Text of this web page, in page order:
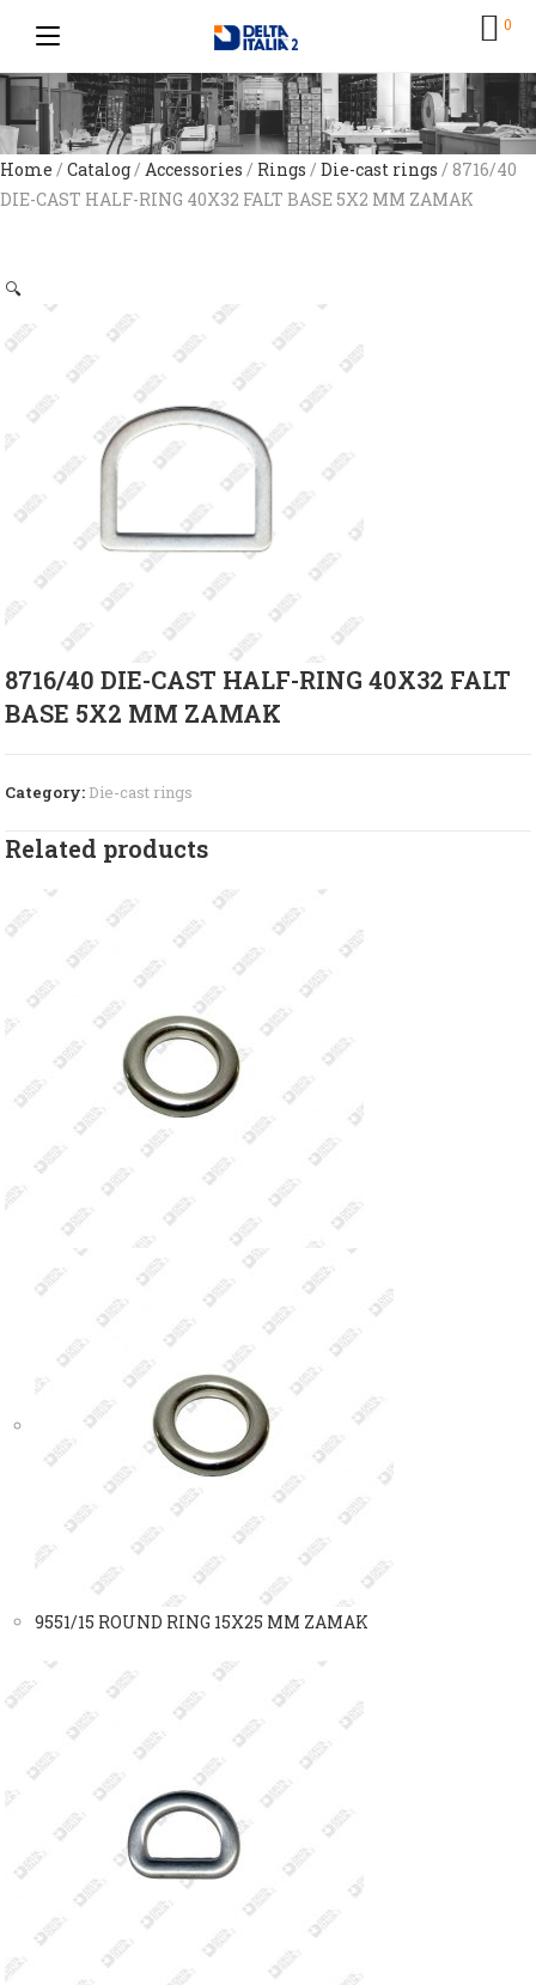
0
Home / Catalog/ Accessories / Rings / Die-cast rings / 8716/40
DIE-CAST HALF-RING 40X32 FALT BASE 5X2 MM ZAMAK
🔍
8716/40 DIE-CAST HALF-RING 40X32 FALT
BASE 5X2 MM ZAMAK
Category: Die-cast rings
Related products
9551/15 ROUND RING 15X25 MM ZAMAK